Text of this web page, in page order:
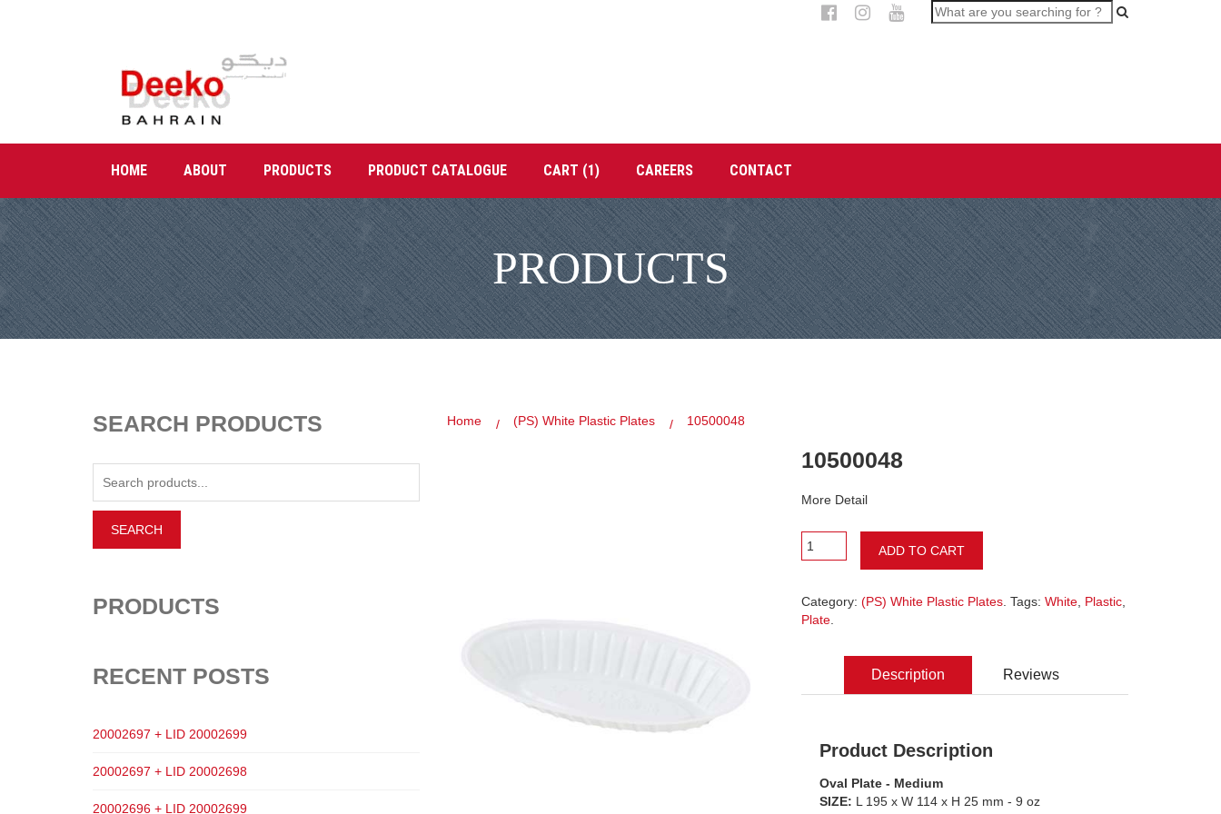
HOME ABOUT PRODUCTS PRODUCT CATALOGUE CART (1) CAREERS CONTACT
PRODUCTS
SEARCH PRODUCTS
PRODUCTS
RECENT POSTS
20002697 + LID 20002699
20002697 + LID 20002698
20002696 + LID 20002699
Home (PS) White Plastic Plates 10500048
10500048
More Detail
ADD TO CART
Category: (PS) White Plastic Plates . Tags: White Plastic
Plate
Description Reviews
Product Description
Oval Plate - Medium
SIZE: L 195 x W 114 x H 25 mm - 9 oz